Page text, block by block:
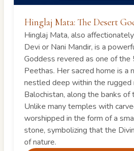
Hinglaj Mata: The Desert
Hinglaj Mata, also
Devi or Nani Mandir, is a
Goddess revered as one of the
Peethas. Her sacred home is a
nestled deep within the rugged
Balochistan, along the banks of
Unlike many temples with
worshipped in the form of a
stone, symbolizing that the
of nature.